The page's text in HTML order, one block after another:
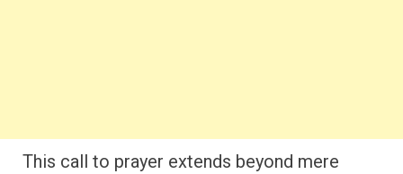
This call to prayer extends beyond mere